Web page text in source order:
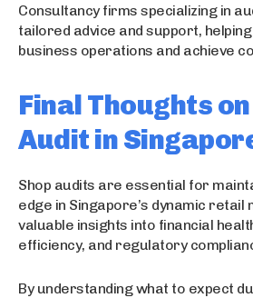
Consultancy firms specializing in
tailored advice and support,
business operations and achieve
Final Thoughts
Audit in
Shop audits are essential for
edge in Singapore’s dynamic retail
valuable insights into financial
efficiency, and regulatory
By understanding what to expect